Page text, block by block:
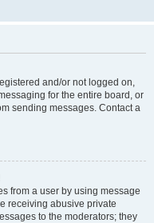
and/or not logged on,
for the entire board, or
sending messages. Contact a
from a user by using message
receiving abusive private
to the moderators; they